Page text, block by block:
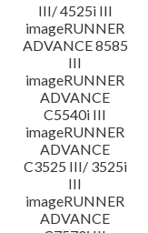
III/ 4525i III
imageRUNNER
ADVANCE 8585
III
imageRUNNER
ADVANCE
C5540i III
imageRUNNER
ADVANCE
C3525 III/ 3525i
III
imageRUNNER
ADVANCE